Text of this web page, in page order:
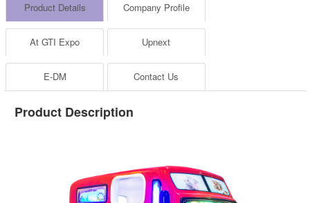
Product Details Company Profile
At GTI Expo Upnext
E-DM Contact Us
Product Description